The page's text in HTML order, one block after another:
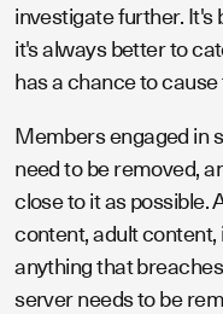
investigate further. It's
it's always better to
has a chance to
Members engaged in
need to be removed,
close to it as possible.
content, adult
anything that
server needs to be